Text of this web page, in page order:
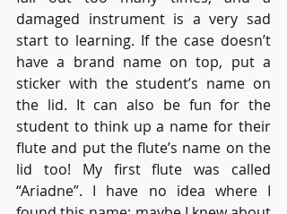
damaged instrument is a very sad
start to learning. If the case doesn’t
have a brand name on top, put a
sticker with the student’s name on
the lid. It can also be fun for the
student to think up a name for their
flute and put the flute’s name on the
lid too! My first flute was called
“Ariadne”. I have no idea where I